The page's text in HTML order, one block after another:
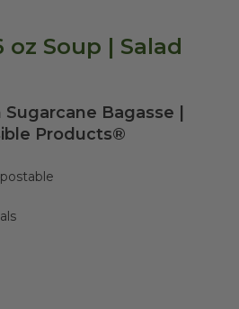
oz Soup | Salad
Bagasse |
Products®